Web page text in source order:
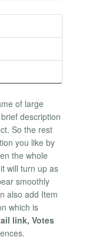
of large
description
So the rest
you like by
the whole
will turn up as
smoothly
also add Item
which is
link, Votes